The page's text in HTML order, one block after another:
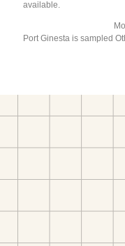
available.
Port Ginesta is sampled